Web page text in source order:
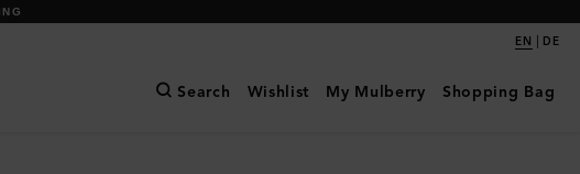
EN | DE
Search Wishlist My Mulberry Shopping Bag